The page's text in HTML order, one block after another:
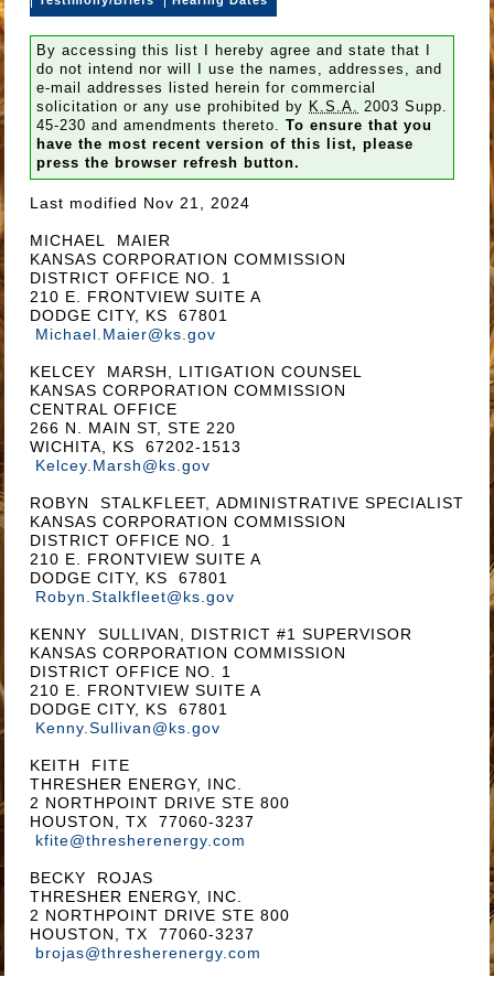
By accessing this list I hereby agree and state that I
do not intend nor will I use the names, addresses, and
e-mail addresses listed herein for commercial
solicitation or any use prohibited by K.S.A. 2003 Supp.
45-230 and amendments thereto. To ensure that you
have the most recent version of this list, please
press the browser refresh button.
Last modified Nov 21, 2024
MICHAEL MAIER
KANSAS CORPORATION COMMISSION
DISTRICT OFFICE NO. 1
210 E. FRONTVIEW SUITE A
DODGE CITY, KS 67801
Michael.Maier@ks.gov
KELCEY MARSH, LITIGATION COUNSEL
KANSAS CORPORATION COMMISSION
CENTRAL OFFICE
266 N. MAIN ST, STE 220
WICHITA, KS 67202-1513
Kelcey.Marsh@ks.gov
ROBYN STALKFLEET, ADMINISTRATIVE SPECIALIST
KANSAS CORPORATION COMMISSION
DISTRICT OFFICE NO. 1
210 E. FRONTVIEW SUITE A
DODGE CITY, KS 67801
Robyn.Stalkfleet@ks.gov
KENNY SULLIVAN, DISTRICT #1 SUPERVISOR
KANSAS CORPORATION COMMISSION
DISTRICT OFFICE NO. 1
210 E. FRONTVIEW SUITE A
DODGE CITY, KS 67801
Kenny.Sullivan@ks.gov
KEITH FITE
THRESHER ENERGY, INC.
2 NORTHPOINT DRIVE STE 800
HOUSTON, TX 77060-3237
kfite@thresherenergy.com
BECKY ROJAS
THRESHER ENERGY, INC.
2 NORTHPOINT DRIVE STE 800
HOUSTON, TX 77060-3237
brojas@thresherenergy.com